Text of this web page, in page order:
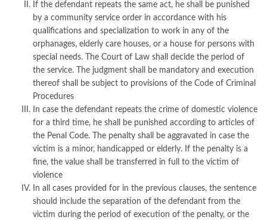
If the defendant repeats the same act, he shall be punished
by a community service order in accordance with his
qualifications and specialization to work in any of the
orphanages, elderly care houses, or a house for persons with
special needs. The Court of Law shall decide the period of
the service. The judgment shall be mandatory and execution
thereof shall be subject to provisions of the Code of Criminal
Procedures
In case the defendant repeats the crime of domestic violence
for a third time, he shall be punished according to articles of
the Penal Code. The penalty shall be aggravated in case the
victim is a minor, handicapped or elderly. If the penalty is a
fine, the value shall be transferred in full to the victim of
violence
In all cases provided for in the previous clauses, the sentence
should include the separation of the defendant from the
victim during the period of execution of the penalty, or the